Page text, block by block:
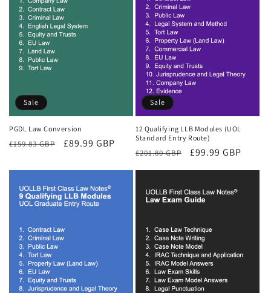
Sale
PGDL Law Conversion
Regular
£159.83 GBP
Sale
£89.99 GBP
Sale
12 Qualifying LLB Modules (UOL
Standard Entry Route)
Regular
£201.80 GBP
Sale
£99.99 GBP